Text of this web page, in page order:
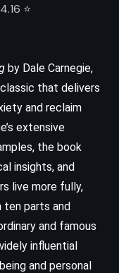
4.16 ⭐️
by Dale Carnegie,
that delivers
and reclaim
extensive
the book
insights, and
live more fully,
ten parts and
and famous
influential
and personal